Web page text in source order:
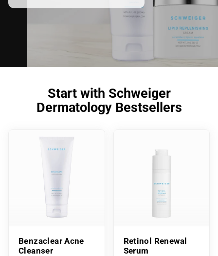
meet your skincare needs.
Start with Schweiger
Dermatology Bestsellers
Benzaclear Acne
Cleanser
Retinol Renewal
Serum